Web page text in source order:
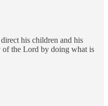
his children and his
of the Lord by doing what is